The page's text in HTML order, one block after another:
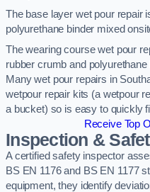
The base layer wet pour repair
polyurethane binder mixed
The wearing course wet pour
rubber crumb and
Many wet pour repairs in
wetpour repair kits (a wetpour
a bucket) so is easy to quickly
Receive Top
Inspection &
A certified safety inspector
BS EN 1176 and BS EN 1177
equipment, they identify